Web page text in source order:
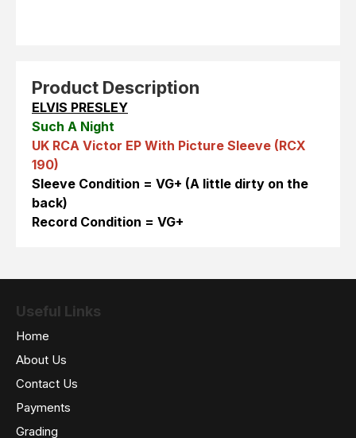
Product Description
ELVIS PRESLEY
Such A Night
UK RCA Victor EP With Picture Sleeve (RCX
190)
Sleeve Condition = VG+ (A little dirty on the
back)
Record Condition = VG+
Useful Links
Home
About Us
Contact Us
Payments
Grading